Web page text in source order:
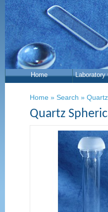
Home Laboratory
Home » Search »
Quartz